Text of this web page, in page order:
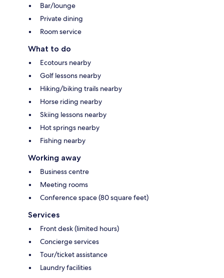
Bar/lounge
Private dining
Room service
What to do
Ecotours nearby
Golf lessons nearby
Hiking/biking trails nearby
Horse riding nearby
Skiing lessons nearby
Hot springs nearby
Fishing nearby
Working away
Business centre
Meeting rooms
Conference space (80 square feet)
Services
Front desk (limited hours)
Concierge services
Tour/ticket assistance
Laundry facilities